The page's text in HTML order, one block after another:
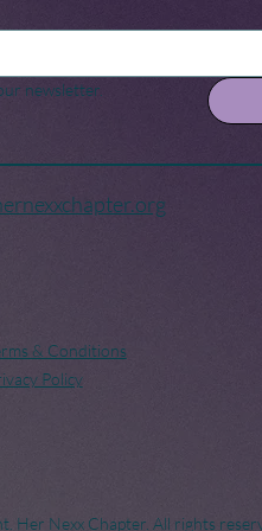
newsletter.
& Conditions
Policy
Her Nexx Chapter. All rights